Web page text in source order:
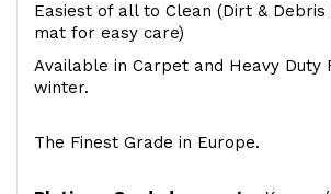
Easiest of all to Clean (Dirt &
mat for easy care)
Available in Carpet and Heavy Duty
winter.
The Finest Grade in Europe.